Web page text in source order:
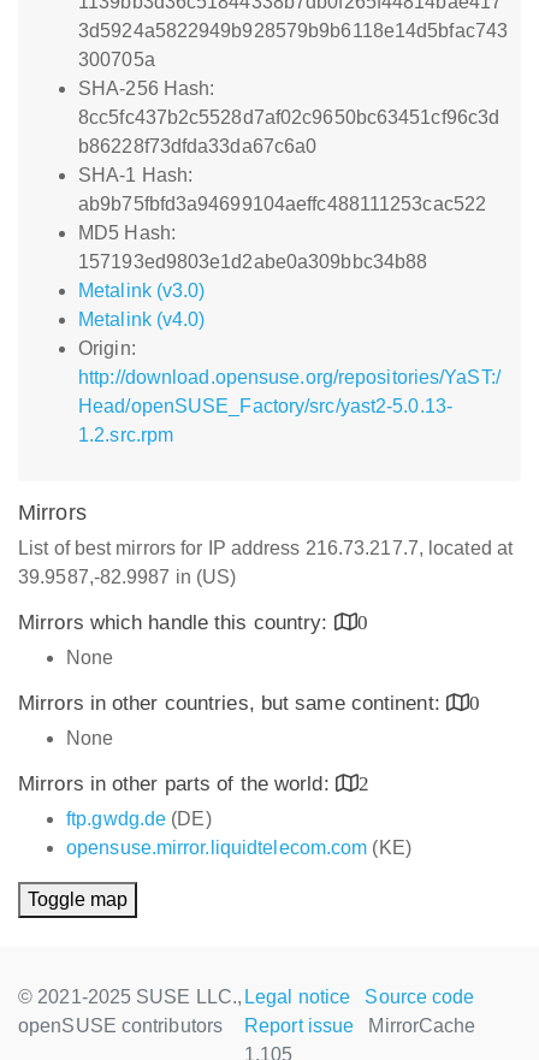
3d5924a5822949b928579b9b6118e14d5bfac743
300705a
SHA-256 Hash:
8cc5fc437b2c5528d7af02c9650bc63451cf96c3d
b86228f73dfda33da67c6a0
SHA-1 Hash:
ab9b75fbfd3a94699104aeffc488111253cac522
MD5 Hash:
157193ed9803e1d2abe0a309bbc34b88
Metalink (v3.0)
Metalink (v4.0)
Origin:
http://download.opensuse.org/repositories/YaST:/
Head/openSUSE_Factory/src/yast2-5.0.13-
1.2.src.rpm
Mirrors
List of best mirrors for IP address 216.73.217.7, located at
39.9587,-82.9987 in (US)
Mirrors which handle this country:
0
None
Mirrors in other countries, but same continent:
0
None
Mirrors in other parts of the world:
2
ftp.gwdg.de (DE)
opensuse.mirror.liquidtelecom.com (KE)
Toggle map
© 2021-2025 SUSE LLC.,
openSUSE contributors
Legal notice
Source code
Report issue
MirrorCache
1.105